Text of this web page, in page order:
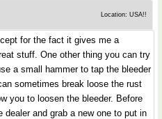
Location: USA!!
for the fact it gives me a
stuff. One other thing you can try
a small hammer to tap the bleeder
sometimes break loose the rust
you to loosen the bleeder. Before
and grab a new one to put in